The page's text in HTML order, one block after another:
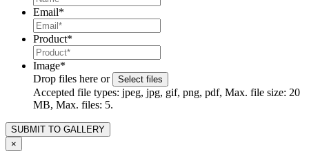
Email*
Product*
Image*
Drop files here or
Select files
Accepted file types: jpeg, jpg, gif, png, pdf, Max. file size: 20
MB, Max. files: 5.
×